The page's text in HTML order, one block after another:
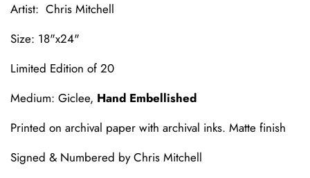
Artist: Chris Mitchell
Size: 18"x24"
Limited Edition of 20
Medium: Giclee, Hand Embellished
Printed on archival paper with archival inks. Matte finish
Signed & Numbered by Chris Mitchell